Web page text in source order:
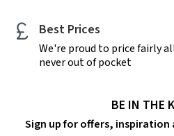
Best Prices
We're proud to price fairly
never out of pocket
BE IN THE
Sign up for offers, inspiration